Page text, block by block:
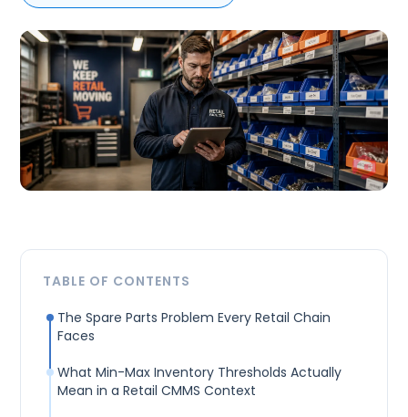
TABLE OF CONTENTS
The Spare Parts Problem Every Retail Chain
Faces
What Min-Max Inventory Thresholds Actually
Mean in a Retail CMMS Context